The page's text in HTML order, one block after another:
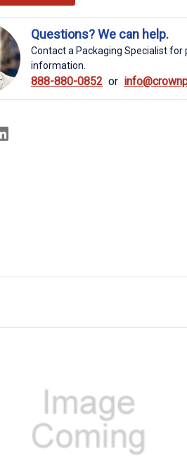
Questions? We can help.
Contact a Packaging Specialist for
information.
888-880-0852